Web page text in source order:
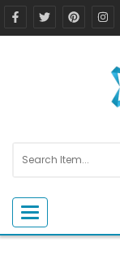
Toggle navigation